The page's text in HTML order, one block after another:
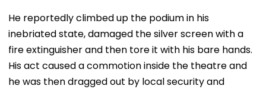
He reportedly climbed up the podium in his
inebriated state, damaged the silver screen with a
fire extinguisher and then tore it with his bare hands.
His act caused a commotion inside the theatre and
he was then dragged out by local security and